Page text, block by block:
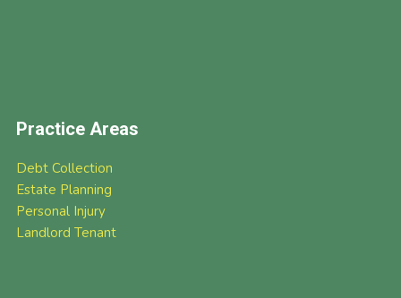
Practice Areas
Debt Collection
Estate Planning
Personal Injury
Landlord Tenant